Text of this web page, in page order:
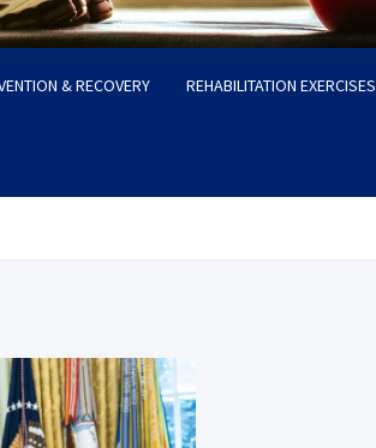
& RECOVERY REHABILITATION EXERCISES